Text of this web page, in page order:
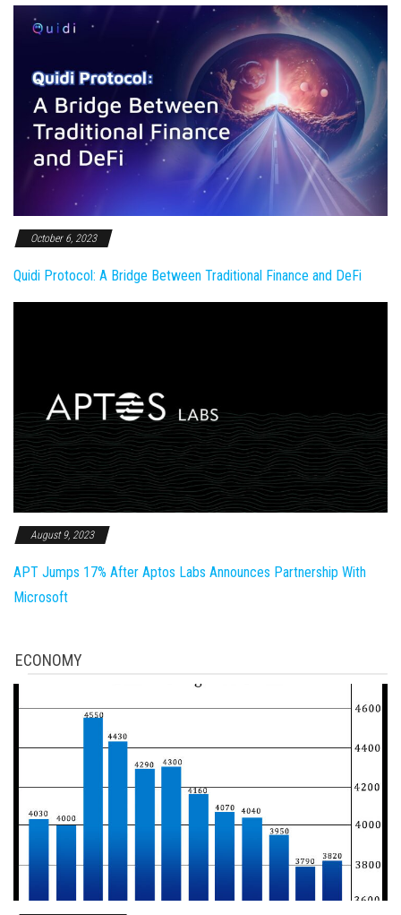
October 6, 2023
Quidi Protocol: A Bridge Between Traditional Finance and DeFi
August 9, 2023
APT Jumps 17% After Aptos Labs Announces Partnership With
Microsoft
ECONOMY